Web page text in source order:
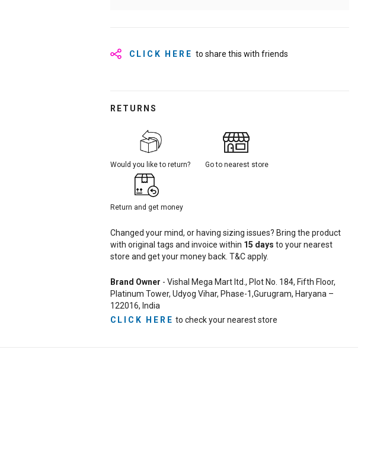
CLICK HERE to share this with friends
RETURNS
Would you like to return? Go to nearest store
Return and get money
Changed your mind, or having sizing issues? Bring the product
with original tags and invoice within 15 days to your nearest
store and get your money back. T&C apply.
Brand Owner - Vishal Mega Mart ltd., Plot No. 184, Fifth Floor,
Platinum Tower, Udyog Vihar, Phase-1,Gurugram, Haryana –
122016, India
CLICK HERE to check your nearest store